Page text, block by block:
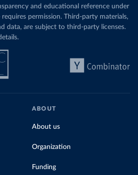
and educational reference under
requires permission. Third-party materials,
data, are subject to third-party licenses.
ABOUT
About us
Organization
Funding